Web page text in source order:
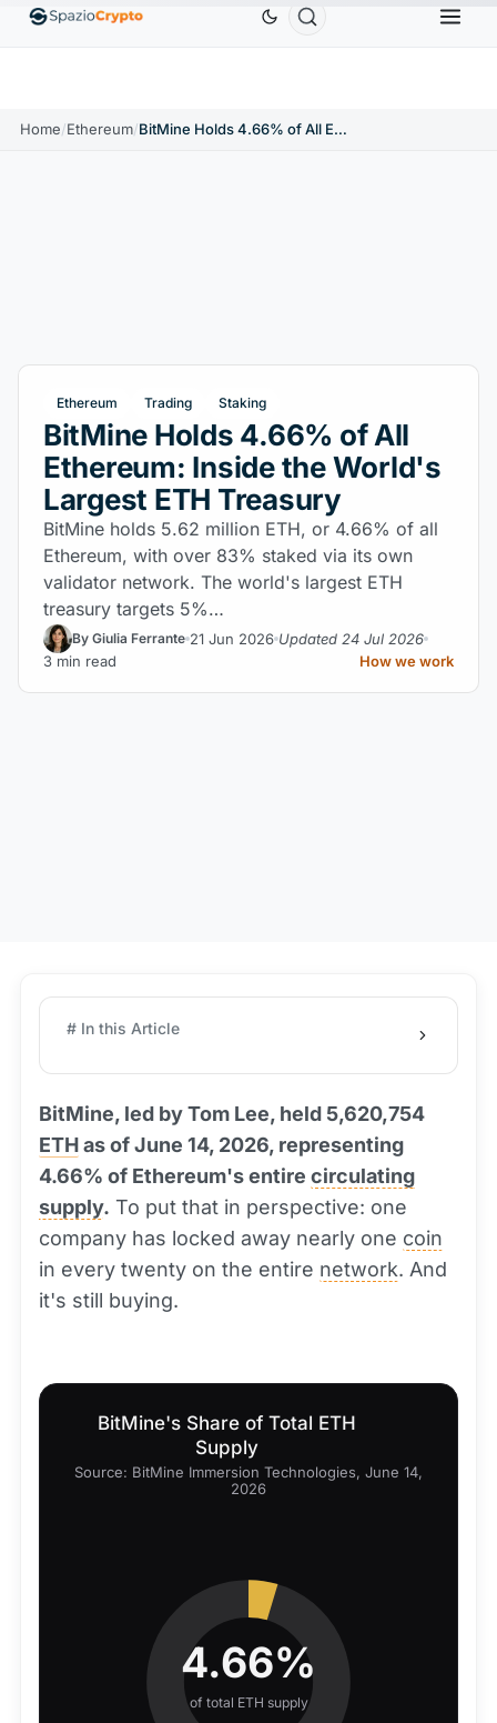
EthereumETH$1,880.58 Tether USDT BNBBNB
Home/Ethereum/ BitMine Holds 4.66% of All Ethereum: Inside the World's Largest ETH Treasury
Ethereum Trading Staking
BitMine Holds 4.66% of All
Ethereum: Inside the World's
Largest ETH Treasury
BitMine holds 5.62 million ETH, or 4.66% of all
Ethereum, with over 83% staked via its own
validator network. The world's largest ETH
treasury targets 5%…
By Giulia Ferrante 21 Jun 2026 Updated 24 Jul 2026
3 min read
How we work
# In this Article
BitMine, led by Tom Lee, held 5,620,754
ETHas of June 14, 2026, representing
4.66% of Ethereum's entire circulating
supply. To put that in perspective: one
company has locked away nearly one coin
in every twenty on the entire network. And
it's still buying.
BitMine's Share of Total ETH
Supply
Source: BitMine Immersion Technologies, June 14,
2026
4.66%
of total ETH supply